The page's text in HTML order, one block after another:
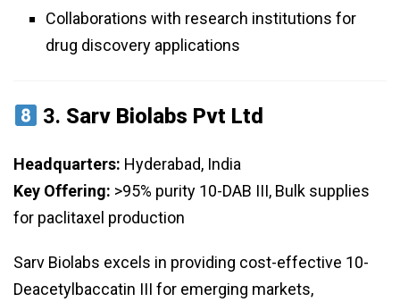
Collaborations with research institutions for
drug discovery applications
3. Sarv Biolabs Pvt Ltd
Headquarters: Hyderabad, India
Key Offering: >95% purity 10-DAB III, Bulk supplies
for paclitaxel production
Sarv Biolabs excels in providing cost-effective 10-
Deacetylbaccatin III for emerging markets,